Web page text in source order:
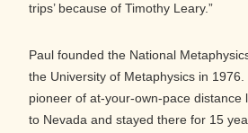
trips’ because of Timothy Leary.”
Paul founded the National
the University of Metaphysics in
pioneer of at-your-own-pace distance
to Nevada and stayed there for 15